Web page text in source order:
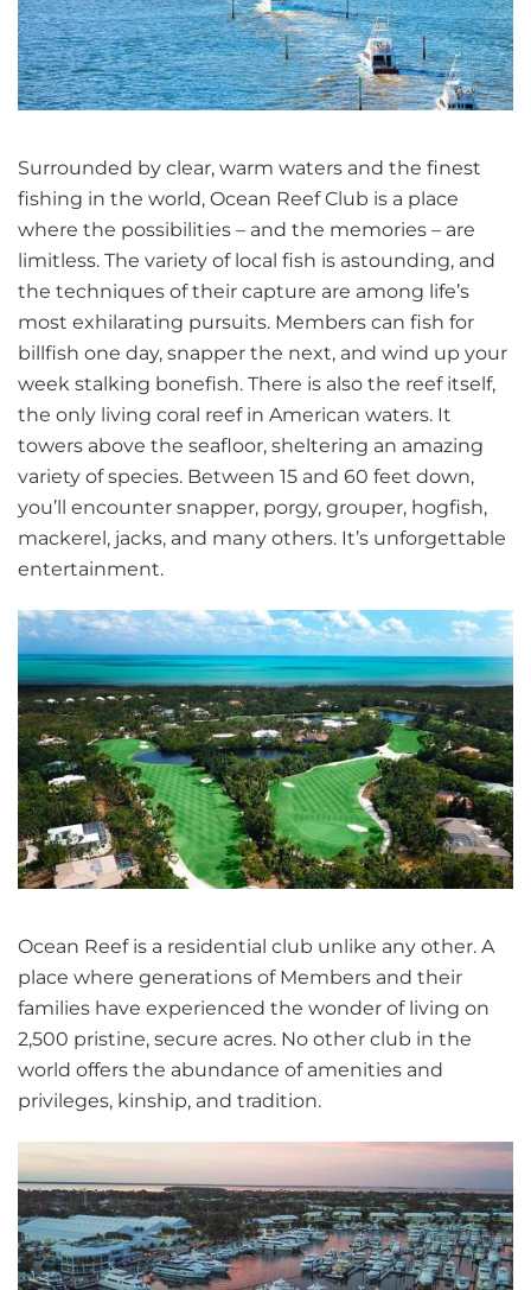
Surrounded by clear, warm waters and the finest
fishing in the world, Ocean Reef Club is a place
where the possibilities – and the memories – are
limitless. The variety of local fish is astounding, and
the techniques of their capture are among life’s
most exhilarating pursuits. Members can fish for
billfish one day, snapper the next, and wind up your
week stalking bonefish. There is also the reef itself,
the only living coral reef in American waters. It
towers above the seafloor, sheltering an amazing
variety of species. Between 15 and 60 feet down,
you’ll encounter snapper, porgy, grouper, hogfish,
mackerel, jacks, and many others. It’s unforgettable
entertainment.
Ocean Reef is a residential club unlike any other. A
place where generations of Members and their
families have experienced the wonder of living on
2,500 pristine, secure acres. No other club in the
world offers the abundance of amenities and
privileges, kinship, and tradition.